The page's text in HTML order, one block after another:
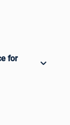
for